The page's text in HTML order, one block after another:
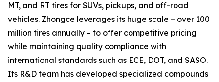
MT, and RT tires for SUVs, pickups, and off-road
vehicles. Zhongce leverages its huge scale – over 100
million tires annually – to offer competitive pricing
while maintaining quality compliance with
international standards such as ECE, DOT, and SASO.
Its R&D team has developed specialized compounds